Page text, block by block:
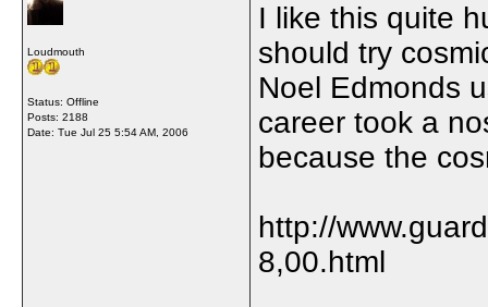
Loudmouth
Status: Offline
Posts: 2188
Date: Tue Jul 25 5:54 AM, 2006
I like this quite
should try
Noel Edmonds
career took a
because the
http://
8,00.html